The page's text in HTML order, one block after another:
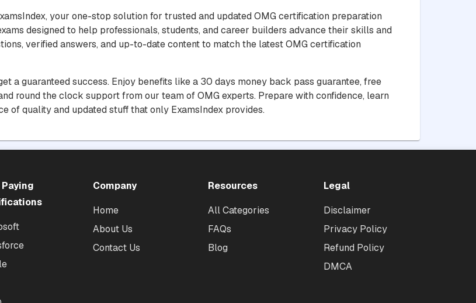
your one-stop solution for trusted and updated OMG certification preparation
designed to help professionals, students, and career builders advance their skills and
verified answers, and up-to-date content to match the latest OMG certification
a guaranteed success. Enjoy benefits like a 30 days money back pass guarantee, free
round the clock support from our team of OMG experts. Prepare with confidence, learn
of quality and updated stuff that only ExamsIndex provides.
Company
Home
About Us
Contact Us
Resources
All Categories
FAQs
Blog
Legal
Disclaimer
Privacy Policy
Refund Policy
DMCA